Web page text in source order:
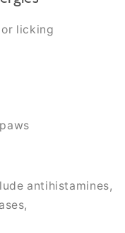
licking
antihistamines,